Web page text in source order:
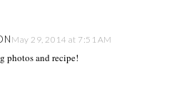
May 29, 2014 at 7:51 AM
photos and recipe!